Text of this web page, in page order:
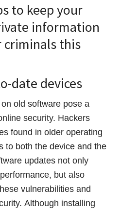
to keep your
information
criminals this
date devices
old software pose a
security. Hackers
found in older operating
to both the device and the
updates not only
but also
vulnerabilities and
Although installing